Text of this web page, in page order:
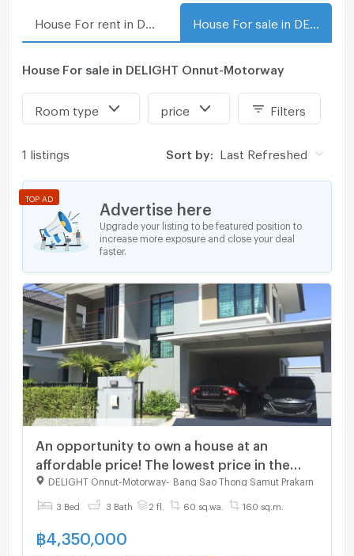
House For sale in DELIGHT Onnut-Motorway
Room type price Filters
1 listings Sort by: Last Refreshed
Advertise here
Upgrade your listing to be featured position to
increase more exposure and close your deal
faster.
TOP AD
An opportunity to own a house at an
affordable price! The lowest price in the
project! | Pruksa Delight On Nut-Motorway
DELIGHT Onnut-Motorway- Bang Sao Thong Samut Prakarn
3 Bed 3 Bath 2 fl. 60 sq.wa. 160 sq.m.
฿ 4,350,000